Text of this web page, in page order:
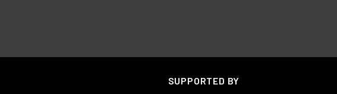
SUPPORTED BY